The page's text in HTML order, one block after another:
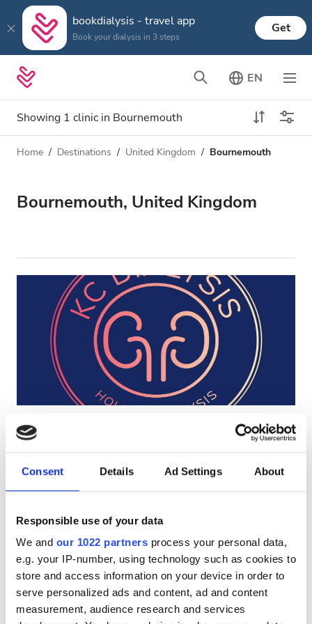
Consent Details Ad Settings About
Responsible use of your data
We and our 1022 partners process your personal data,
e.g. your IP-number, using technology such as cookies to
store and access information on your device in order to
serve personalized ads and content, ad and content
measurement, audience research and services
bookdialysis - travel app
Book your dialysis in 3 steps
Get
EN
Showing 1 clinic in Bournemouth
Dialysis type
Accepts
Patients with HIV
Patients with Hepatitis B
Patients with Hepatitis C
Facilities
Refreshments
Free WiFi
TV Screens
Free Transfer
Distance
Home Destinations United Kingdom Bournemouth
Bournemouth, United Kingdom
KC Dialysis Centre
Bournemouth, United Kingdom
3.72 km from the city center
Per treatment
Dialysis HD €400
Dialysis HDF €400
Reserve